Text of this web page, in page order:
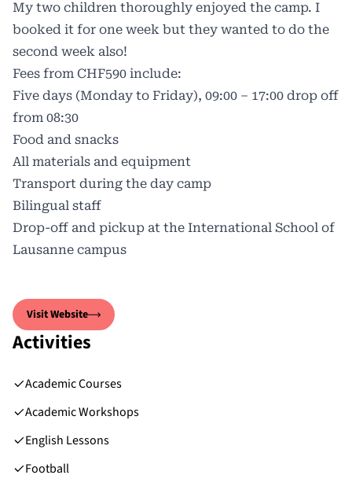
My two children thoroughly enjoyed the camp. I
booked it for one week but they wanted to do the
second week also!
Fees from CHF590 include:
Five days (Monday to Friday), 09:00 – 17:00 drop off
from 08:30
Food and snacks
All materials and equipment
Transport during the day camp
Bilingual staff
Drop-off and pickup at the International School of
Lausanne campus
Visit Website
Activities
Academic Courses
Academic Workshops
English Lessons
Football